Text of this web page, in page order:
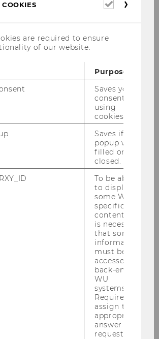
5182
Gender and Diversity in
Required
are required to ensure
of our website.
Purpose
Saves your
consent to
using
cookies.
Saves if
popup was
filled or
closed.
To be able
to display
some WU-
specific
content, it
is necessary
that some
information
must be
accessed by
back-end
WU
systems.
Required to
assign the
appropriate
answer to a
request.